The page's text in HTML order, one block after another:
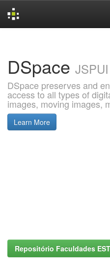
DSpace JSPUI
DSpace preserves and
access to all types of
images, moving images,
Learn More
Repositório Faculdades EST